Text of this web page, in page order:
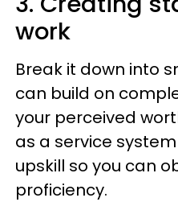
work
Break it down into
can build on
your perceived
as a service
upskill so you can
proficiency.